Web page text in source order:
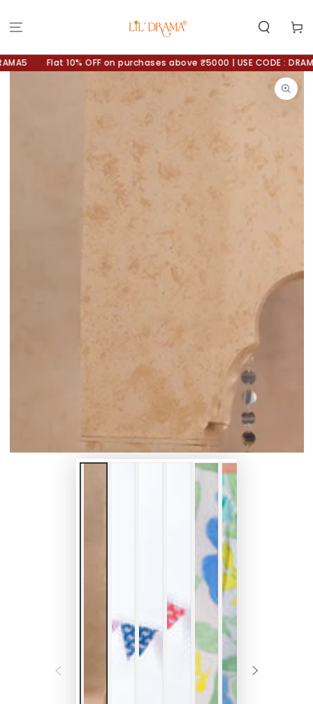
Cart
Flat 10% OFF on purchases above ₹5000 | USE CODE : DRAMA10
SKIP TO
Open
media